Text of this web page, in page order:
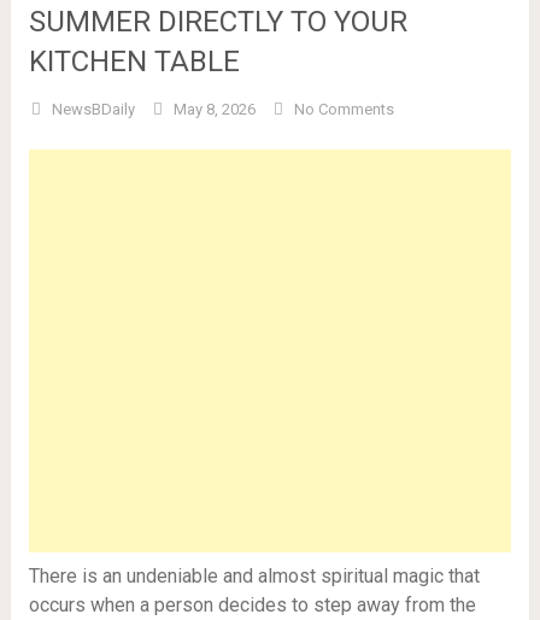
SUMMER DIRECTLY TO YOUR
KITCHEN TABLE
NewsBDaily May 8, 2026 No Comments
There is an undeniable and almost spiritual magic that
occurs when a person decides to step away from the